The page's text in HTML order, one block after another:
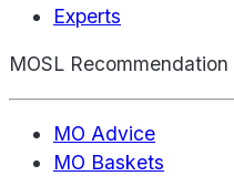
Experts
MOSL Recommendation
MO Advice
MO Baskets